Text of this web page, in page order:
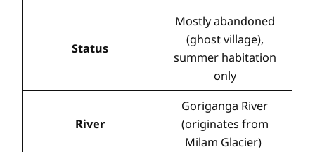
Status
Mostly abandoned
(ghost village),
summer habitation
only
River
Goriganga River
(originates from
Milam Glacier)